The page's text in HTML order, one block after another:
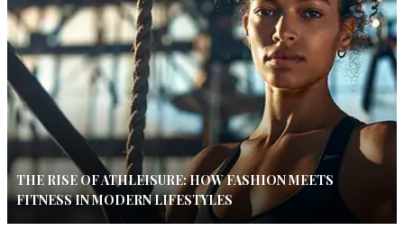
THE RISE OF ATHLEISURE: HOW FASHION MEETS
FITNESS IN MODERN LIFESTYLES